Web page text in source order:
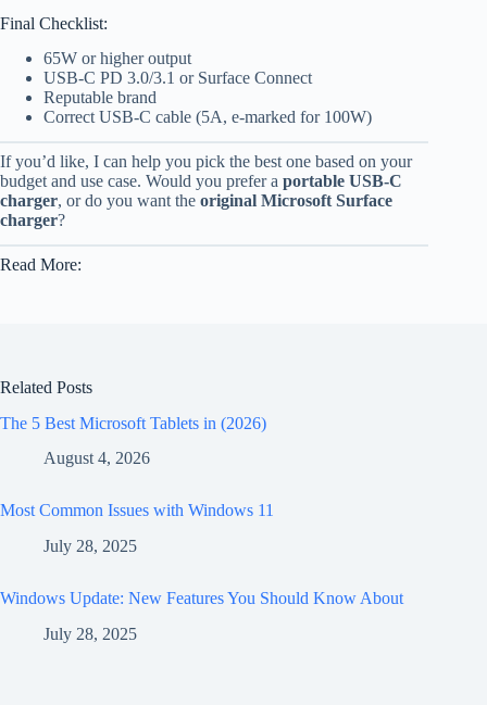
Final Checklist:
65W or higher output
USB-C PD 3.0/3.1 or Surface Connect
Reputable brand
Correct USB-C cable (5A, e-marked for 100W)
If you’d like, I can help you pick the best one based on your
budget and use case. Would you prefer a portable USB-C
charger, or do you want the original Microsoft Surface
charger?
Read More:
Related Posts
The 5 Best Microsoft Tablets in (2026)
August 4, 2026
Most Common Issues with Windows 11
July 28, 2025
Windows Update: New Features You Should Know About
July 28, 2025